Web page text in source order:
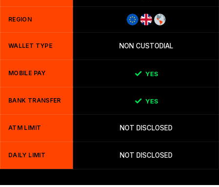
REGION
WALLET TYPE NON CUSTODIAL
MOBILE PAY YES
BANK TRANSFER YES
ATM LIMIT NOT DISCLOSED
DAILY LIMIT NOT DISCLOSED